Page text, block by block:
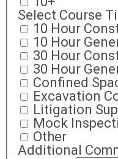
Select Course
10 Hour
10 Hour
30 Hour
30 Hour
Confined
Excavation
Litigation
Mock
Other
Additional